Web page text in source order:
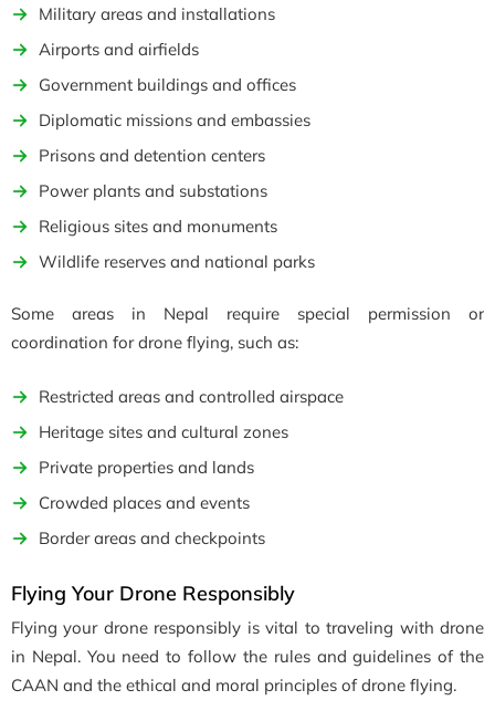
Military areas and installations
Airports and airfields
Government buildings and offices
Diplomatic missions and embassies
Prisons and detention centers
Power plants and substations
Religious sites and monuments
Wildlife reserves and national parks
Some areas in Nepal require special permission or
coordination for drone flying, such as:
Restricted areas and controlled airspace
Heritage sites and cultural zones
Private properties and lands
Crowded places and events
Border areas and checkpoints
Flying Your Drone Responsibly
Flying your drone responsibly is vital to traveling with drone
in Nepal. You need to follow the rules and guidelines of the
CAAN and the ethical and moral principles of drone flying.